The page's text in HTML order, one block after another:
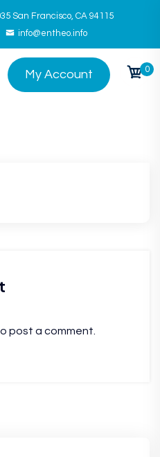
San Francisco, CA 94115
info@entheo.info
My Account 0
post a comment.